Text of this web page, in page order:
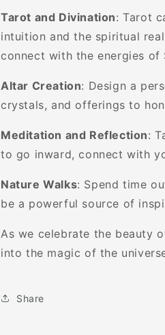
Tarot and Divination: Tarot
intuition and the spiritual
connect with the energies of
Altar Creation: Design a
crystals, and offerings to
Meditation and Reflection:
to go inward, connect with
Nature Walks: Spend time
be a powerful source of
As we celebrate the beauty
into the magic of the
Share